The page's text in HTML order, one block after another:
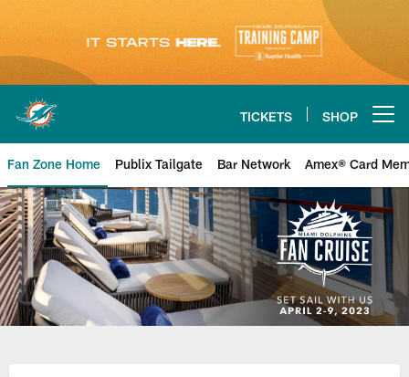
content
TICKETS SHOP
Fan Zone Home Publix Tailgate Bar Network Amex® Card